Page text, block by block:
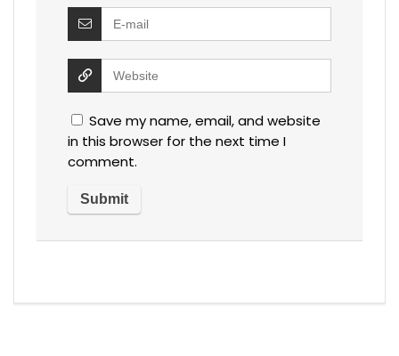
Save my name, email, and website
in this browser for the next time I
comment.